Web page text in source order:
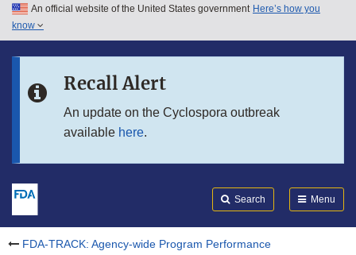
Skip to main content
Skip to in this section menu
Skip to footer links
An official website of the United States government Here’s how you
know
Recall Alert
An update on the Cyclospora outbreak
available here.
Search Menu
FDA-TRACK: Agency-wide Program Performance